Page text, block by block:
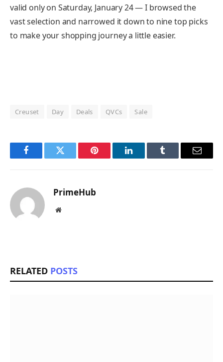
valid only on Saturday, January 24 — I browsed the
vast selection and narrowed it down to nine top picks
to make your shopping journey a little easier.
Creuset Day Deals QVCs Sale
FacebookTwitter Pinterest LinkedInTumblr Email
PrimeHub
Website
RELATED POSTS